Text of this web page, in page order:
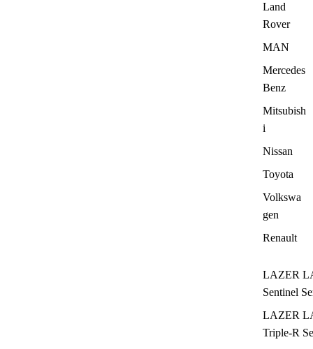
Land
Rover
MAN
Mercedes
Benz
Mitsubish
i
Nissan
Toyota
Volkswa
gen
Renault
LAZER
Sentinel
LAZER
Triple-R